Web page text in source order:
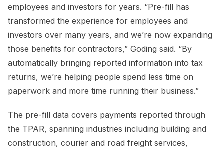
employees and investors for years. “Pre-fill has
transformed the experience for employees and
investors over many years, and we’re now expanding
those benefits for contractors,” Goding said. “By
automatically bringing reported information into tax
returns, we’re helping people spend less time on
paperwork and more time running their business.”
The pre-fill data covers payments reported through
the TPAR, spanning industries including building and
construction, courier and road freight services,